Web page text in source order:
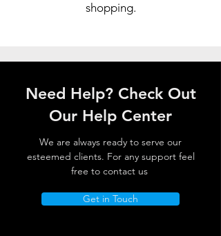
shopping.
Need Help? Check Out
Our Help Center
We are always ready to serve our
esteemed clients. For any support feel
free to contact us
Get in Touch